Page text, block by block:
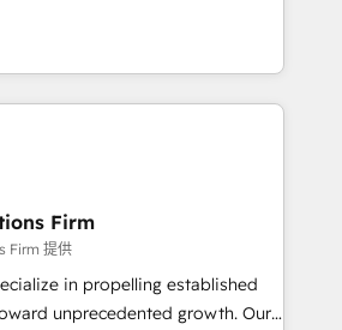
from CRM & Marketing
Dynamics, Pipedrive,
customers, manage their
processes, and how they
of global HubSpot Partners and
longest-standing partners since
businesses to harness the full
by combining strategic
excellence, we deliver
solutions tailored to drive
and operational efficiency. Why
Expertise: Our
in CRM implementation,
and revenue operations. 🤝
From onboarding and
Firm
Firm 提供
in propelling established
unprecedented growth. Our